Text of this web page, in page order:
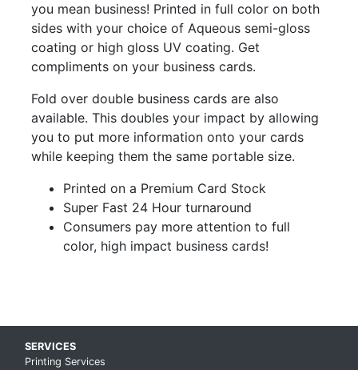
you mean business! Printed in full color on both
sides with your choice of Aqueous semi-gloss
coating or high gloss UV coating. Get
compliments on your business cards.
Fold over double business cards are also
available. This doubles your impact by allowing
you to put more information onto your cards
while keeping them the same portable size.
Printed on a Premium Card Stock
Super Fast 24 Hour turnaround
Consumers pay more attention to full
color, high impact business cards!
Skip up to main content
SERVICES
Printing Services